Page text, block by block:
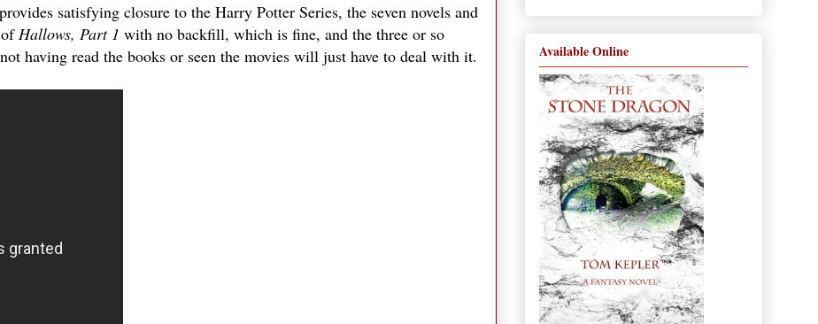
provides satisfying closure to the Harry Potter Series, the seven novels and
Hallows, Part 1 with no backfill, which is fine, and the three or so
having read the books or seen the movies will just have to deal with it.
Available Online